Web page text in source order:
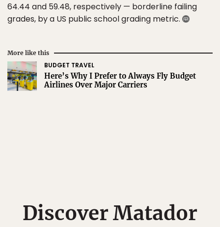
64.44 and 59.48, respectively — borderline failing
grades, by a US public school grading metric.
More like this
BUDGET TRAVEL
Here’s Why I Prefer to Always Fly Budget
Airlines Over Major Carriers
Discover Matador